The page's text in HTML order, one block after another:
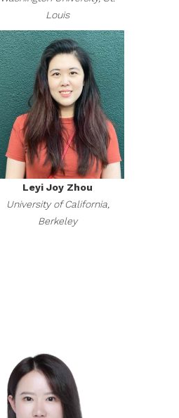
Louis
Leyi Joy Zhou
University of California,
Berkeley